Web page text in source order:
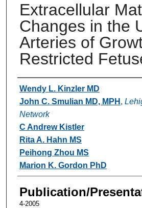
Extracellular
Changes in the
Arteries of
Restricted
Authors
Wendy L. Kinzler MD
John C. Smulian MD, MPH ,
Network
C Andrew Kistler
Rita A. Hahn MS
Peihong Zhou MS
Marion K. Gordon PhD
Publication/
4-2005